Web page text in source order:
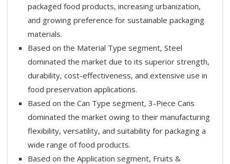
packaged food products, increasing urbanization,
and growing preference for sustainable packaging
materials.
Based on the Material Type segment, Steel
dominated the market due to its superior strength,
durability, cost-effectiveness, and extensive use in
food preservation applications.
Based on the Can Type segment, 3-Piece Cans
dominated the market owing to their manufacturing
flexibility, versatility, and suitability for packaging a
wide range of food products.
Based on the Application segment, Fruits &